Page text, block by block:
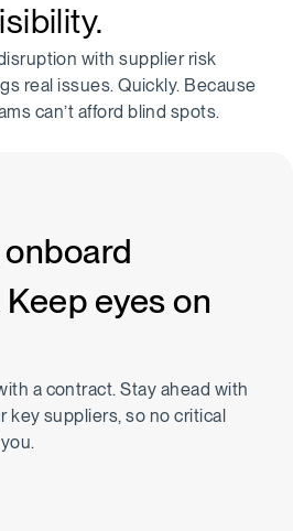
with supplier risk
real issues. Quickly. Because
can’t afford blind spots.
onboard
eyes on
a contract. Stay ahead with
key suppliers, so no critical